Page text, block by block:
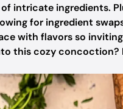
intricate ingredients.
for ingredient
with flavors so
this cozy concoction?